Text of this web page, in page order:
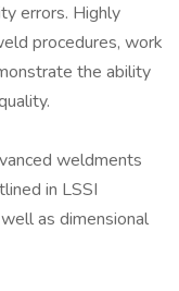
errors. Highly
procedures, work
the ability
weldments
in LSSI
as dimensional